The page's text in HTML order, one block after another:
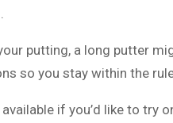
putting, a long putter
so you stay within the
if you’d like to